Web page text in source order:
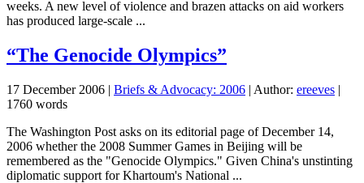
weeks. A new level of violence and brazen attacks on aid workers
has produced large-scale ...
“The Genocide Olympics”
17 December 2006 | Briefs & Advocacy: 2006 | Author: ereeves |
1760 words
The Washington Post asks on its editorial page of December 14,
2006 whether the 2008 Summer Games in Beijing will be
remembered as the "Genocide Olympics." Given China's unstinting
diplomatic support for Khartoum's National ...